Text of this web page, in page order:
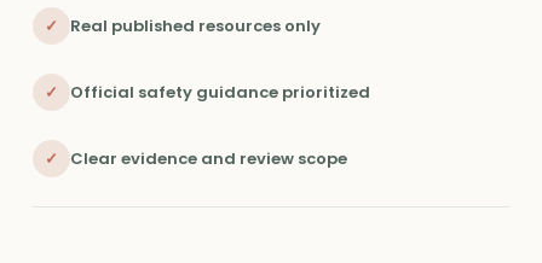
✓ Real published resources only
✓ Official safety guidance prioritized
✓ Clear evidence and review scope